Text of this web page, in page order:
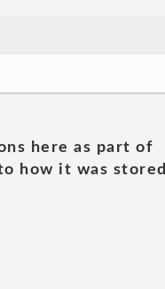
here as part of
how it was stored